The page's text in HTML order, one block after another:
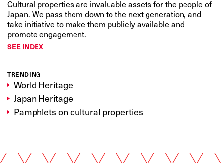
Cultural properties are invaluable assets for the people of
Japan. We pass them down to the next generation, and
take initiative to make them publicly available and
promote engagement.
SEE INDEX
TRENDING
World Heritage
Japan Heritage
Pamphlets on cultural properties